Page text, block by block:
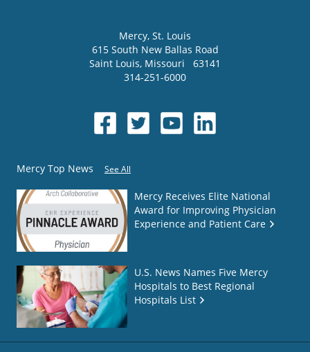
Mercy, St. Louis
615 South New Ballas Road
Saint Louis, Missouri
63141
314-251-6000
Mercy Top News See All
Mercy Receives Elite National
Award for Improving Physician
Experience and Patient Care
U.S. News Names Five Mercy
Hospitals to Best Regional
Hospitals List